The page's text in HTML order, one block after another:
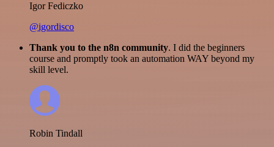
Igor Fediczko
@igordisco
Thank you to the n8n community. I did the beginners
course and promptly took an automation WAY beyond my
skill level.
Robin Tindall